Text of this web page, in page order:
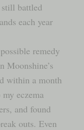
battled
each year
remedy
Moonshine’s
within a month
eczema
and found
outs. Even